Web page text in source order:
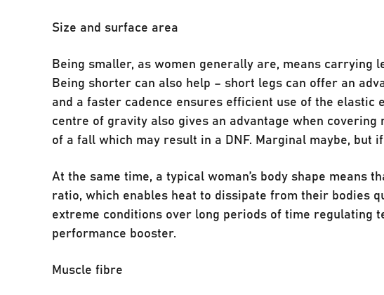
Size and surface area
Being smaller, as women generally are, means carrying
Being shorter can also help – short legs can offer an
and a faster cadence ensures efficient use of the
centre of gravity also gives an advantage when
of a fall which may result in a DNF. Marginal maybe, but
At the same time, a typical woman’s body shape
ratio, which enables heat to dissipate from their bodies
extreme conditions over long periods of time regulating
performance booster.
Muscle fibre